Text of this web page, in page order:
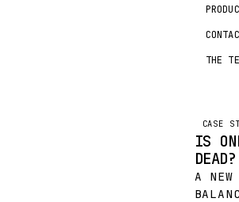
THE
CASE
IS
DEAD?
A